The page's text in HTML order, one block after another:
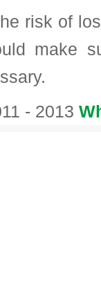
risk of
make
- 2013